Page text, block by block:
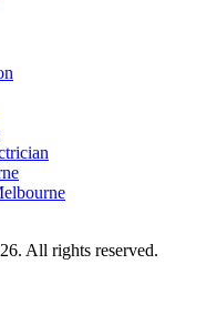
All rights reserved.